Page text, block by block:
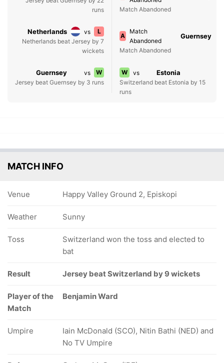
runs
Match Abandoned
Netherlands vs
L
Netherlands beat Jersey by 7
wickets
A
Match
Abandoned
Guernsey
Match Abandoned
Guernsey vs
W
Jersey beat Guernsey by 3 runs
W vs Estonia
Switzerland beat Estonia by 15
runs
MATCH INFO
Venue Happy Valley Ground 2, Episkopi
Weather Sunny
Toss
Switzerland won the toss and elected to
bat
Result Jersey beat Switzerland by 9 wickets
Player of the
Match
Benjamin Ward
Umpire
Iain McDonald (SCO), Nitin Bathi (NED) and
No TV Umpire